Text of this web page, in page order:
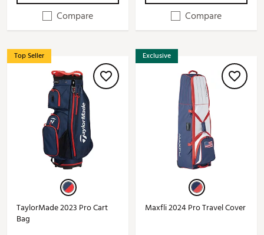
Compare
Compare
Top Seller
TaylorMade 2023 Pro Cart
Bag
Exclusive
Maxfli 2024 Pro Travel Cover